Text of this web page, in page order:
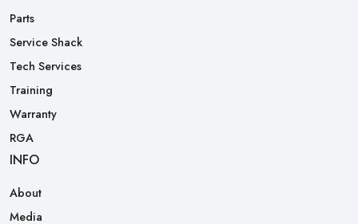
Parts
Service Shack
Tech Services
Training
Warranty
RGA
INFO
About
Media